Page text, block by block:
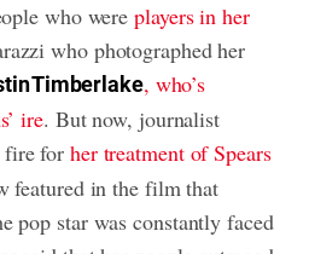
who wereplayers in her
who photographed her
Timberlake, who’s
ire. But now, journalist
fire for her treatment of Spears
featured in the film that
pop star was constantly faced